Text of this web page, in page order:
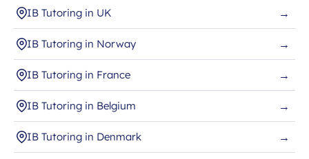
IB Tutoring in UK →
IB Tutoring in Norway →
IB Tutoring in France →
IB Tutoring in Belgium →
IB Tutoring in Denmark →